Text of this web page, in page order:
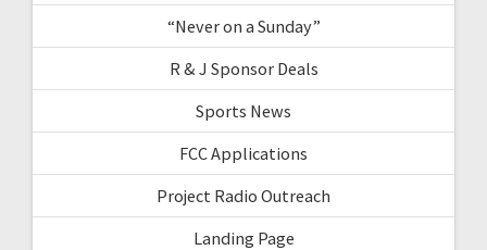
“Never on a Sunday”
R & J Sponsor Deals
Sports News
FCC Applications
Project Radio Outreach
Landing Page